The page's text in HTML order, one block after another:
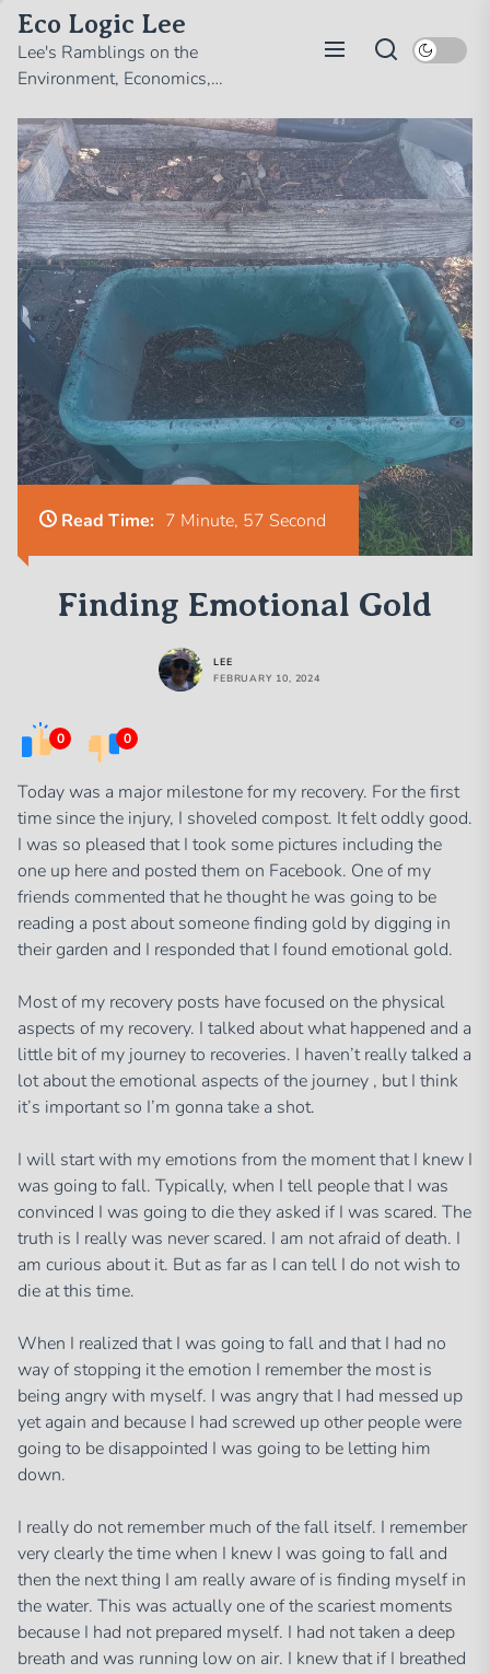
Skip
the
content
Eco Logic Lee
Lee's Ramblings on the
Environment, Economics,
Read Time: 7 Minute, 57 Second
Finding Emotional Gold
LEE
FEBRUARY 10, 2024
0 0
Today was a major milestone for my recovery. For the first
time since the injury, I shoveled compost. It felt oddly good.
I was so pleased that I took some pictures including the
one up here and posted them on Facebook. One of my
friends commented that he thought he was going to be
reading a post about someone finding gold by digging in
their garden and I responded that I found emotional gold.
Most of my recovery posts have focused on the physical
aspects of my recovery. I talked about what happened and a
little bit of my journey to recoveries. I haven’t really talked a
lot about the emotional aspects of the journey , but I think
it’s important so I’m gonna take a shot.
I will start with my emotions from the moment that I knew I
was going to fall. Typically, when I tell people that I was
convinced I was going to die they asked if I was scared. The
truth is I really was never scared. I am not afraid of death. I
am curious about it. But as far as I can tell I do not wish to
die at this time.
When I realized that I was going to fall and that I had no
way of stopping it the emotion I remember the most is
being angry with myself. I was angry that I had messed up
yet again and because I had screwed up other people were
going to be disappointed I was going to be letting him
down.
I really do not remember much of the fall itself. I remember
very clearly the time when I knew I was going to fall and
then the next thing I am really aware of is finding myself in
the water. This was actually one of the scariest moments
because I had not prepared myself. I had not taken a deep
breath and was running low on air. I knew that if I breathed